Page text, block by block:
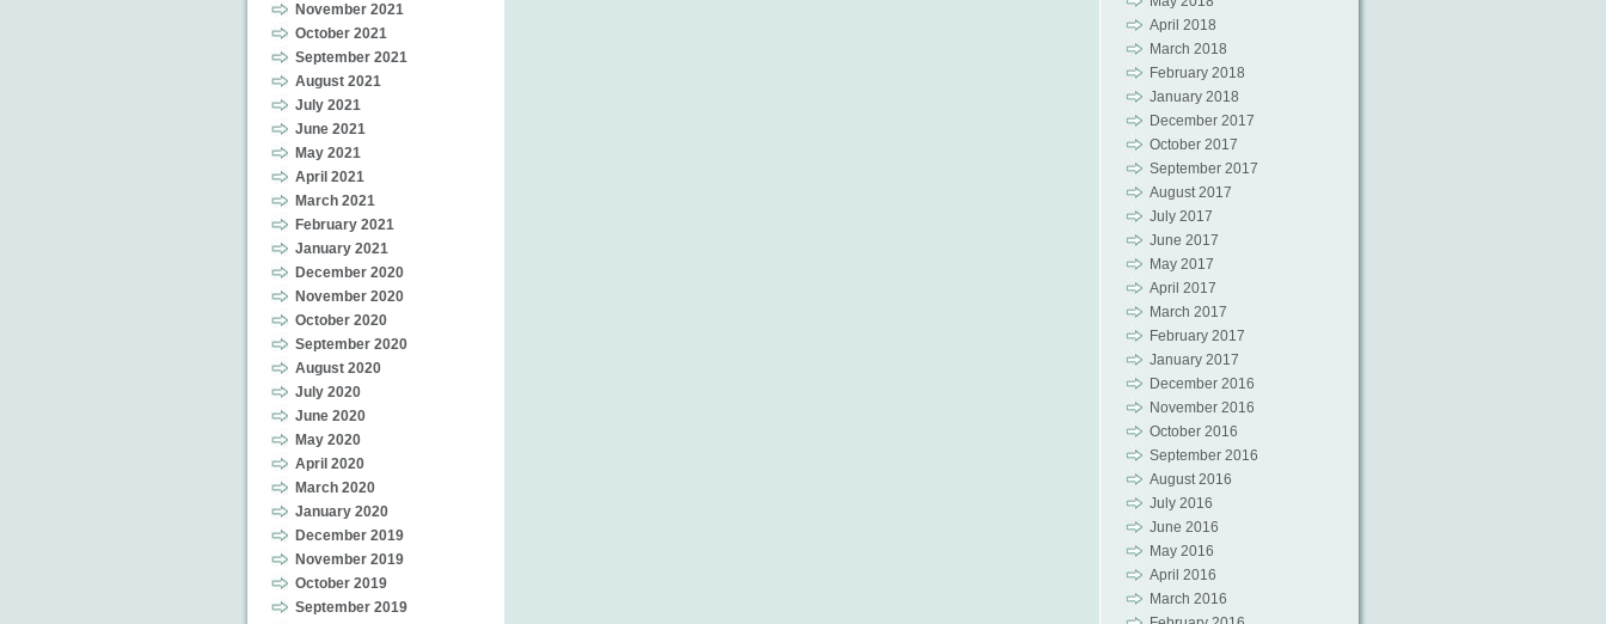
November 2021
October 2021
September 2021
August 2021
July 2021
June 2021
May 2021
April 2021
March 2021
February 2021
January 2021
December 2020
November 2020
October 2020
September 2020
August 2020
July 2020
June 2020
May 2020
April 2020
March 2020
January 2020
December 2019
November 2019
October 2019
September 2019
April 2018
March 2018
February 2018
January 2018
December 2017
October 2017
September 2017
August 2017
July 2017
June 2017
May 2017
April 2017
March 2017
February 2017
January 2017
December 2016
November 2016
October 2016
September 2016
August 2016
July 2016
June 2016
May 2016
April 2016
March 2016